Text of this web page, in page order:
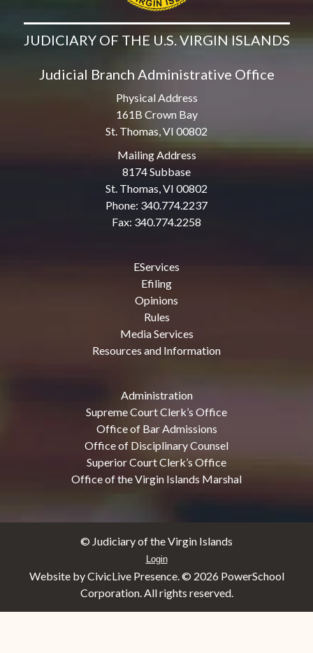
JUDICIARY OF THE U.S. VIRGIN ISLANDS
Judicial Branch Administrative Office
Physical Address
161B Crown Bay
St. Thomas, VI 00802
Mailing Address
8174 Subbase
St. Thomas, VI 00802
Phone: 340.774.2237
Fax: 340.774.2258
EServices
Efiling
Opinions
Rules
Media Services
Resources and Information
Administration
Supreme Court Clerk’s Office
Office of Bar Admissions
Office of Disciplinary Counsel
Superior Court Clerk’s Office
Office of the Virgin Islands Marshal
© Judiciary of the Virgin Islands
Login
Website by CivicLive Presence. © 2026 PowerSchool
Corporation. All rights reserved.